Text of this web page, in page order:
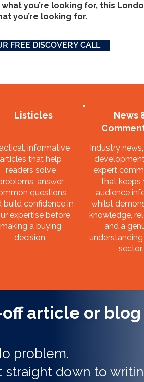
you’re looking for, this
you’re looking for.
FREE DISCOVERY CALL
Listicles
informative
articles that help
readers solve
answer
questions,
build confidence in
expertise before
making a buying
decision.
Industry
expert
that keeps
audience
whilst
knowledge,
and a
sector.
News
article or blog
problem.
down to